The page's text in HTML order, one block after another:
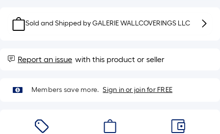
foot
foot-
roll
=
Sold and Shipped byGALERIE WALLCOVERINGS LLC
Report an issue with this product or seller
Members save more. Sign in or join for FREE